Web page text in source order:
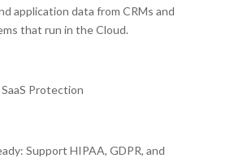
application data from CRMs and
that run in the Cloud.
Protection
Support HIPAA, GDPR, and